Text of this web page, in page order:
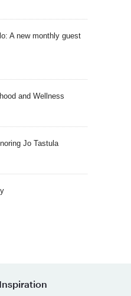
A new monthly guest
and Wellness
Jo Tastula
Inspiration